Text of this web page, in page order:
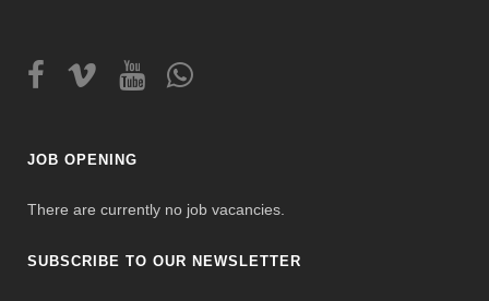
JOB OPENING
There are currently no job vacancies.
SUBSCRIBE TO OUR NEWSLETTER